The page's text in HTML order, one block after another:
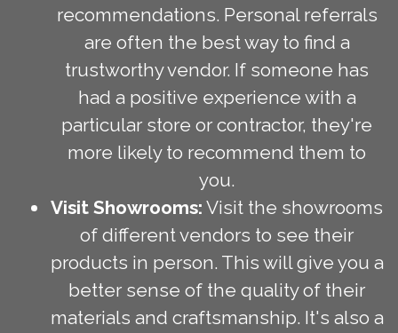
recommendations. Personal referrals
are often the best way to find a
trustworthy vendor. If someone has
had a positive experience with a
particular store or contractor, they're
more likely to recommend them to
you.
Visit Showrooms: Visit the showrooms
of different vendors to see their
products in person. This will give you a
better sense of the quality of their
materials and craftsmanship. It's also a